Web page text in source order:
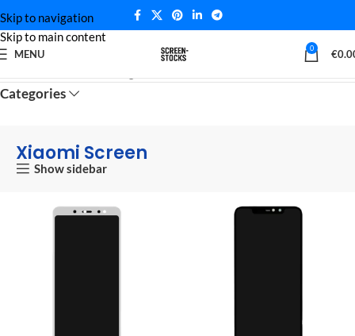
Skip to navigation
Skip to main content
MENU 0 €
Categories
Xiaomi Screen
Show sidebar